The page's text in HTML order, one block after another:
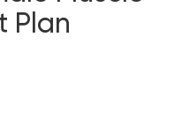
Plan